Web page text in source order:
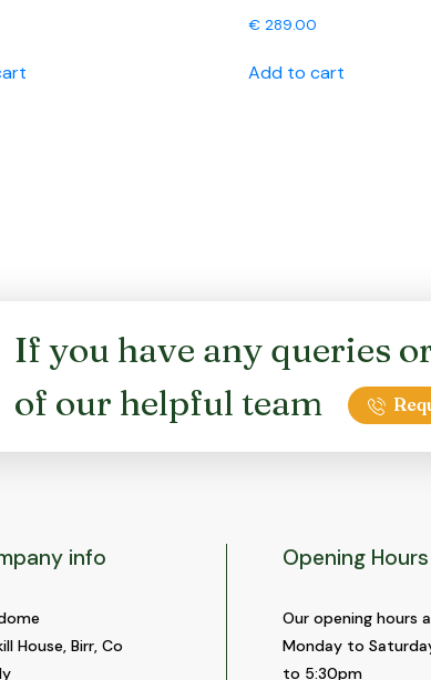
€289.00
Add to cart
If you have any queries
of our helpful team
info
House, Birr, Co
Opening Hours
Our opening hours
Monday to
to 5:30pm